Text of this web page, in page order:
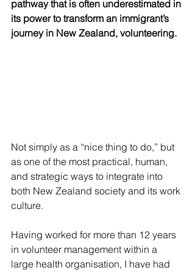
pathway that is often underestimated in
its power to transform an immigrant’s
journey in New Zealand, volunteering.
Not simply as a “nice thing to do,” but
as one of the most practical, human,
and strategic ways to integrate into
both New Zealand society and its work
culture.
Having worked for more than 12 years
in volunteer management within a
large health organisation, I have had